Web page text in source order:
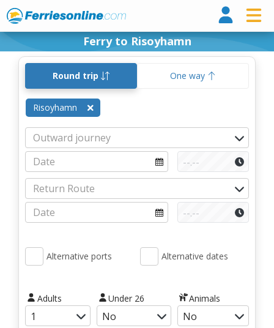
Ferry to Risoyhamn
Round trip One way
Risoyhamn
Alternative ports Alternative dates
Adults Under 26 Animals